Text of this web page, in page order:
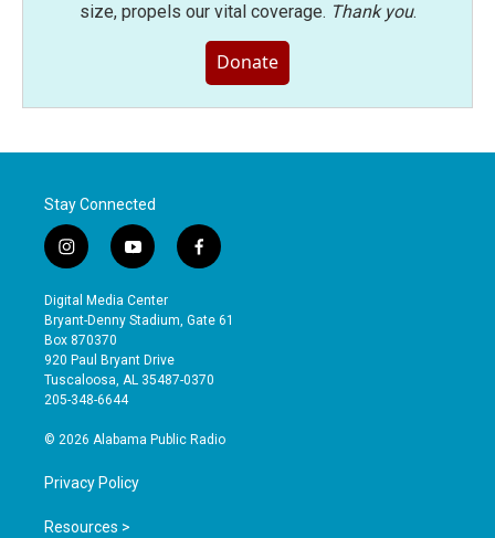
size, propels our vital coverage. Thank you.
Donate
Stay Connected
i
n
s
t
a
g
r
a
y
o
u
t
b
e
f
a
e
o
Digital Media Center
Bryant-Denny Stadium, Gate 61
Box 870370
920 Paul Bryant Drive
Tuscaloosa, AL 35487-0370
205-348-6644
© 2026 Alabama Public Radio
Privacy Policy
Resources >